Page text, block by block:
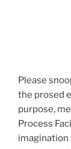
Please
the prosed
purpose,
Process
imagination